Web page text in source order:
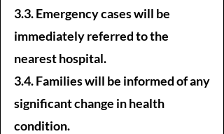
3.3. Emergency cases will be
immediately referred to the
nearest hospital.
3.4. Families will be informed of any
significant change in health
condition.